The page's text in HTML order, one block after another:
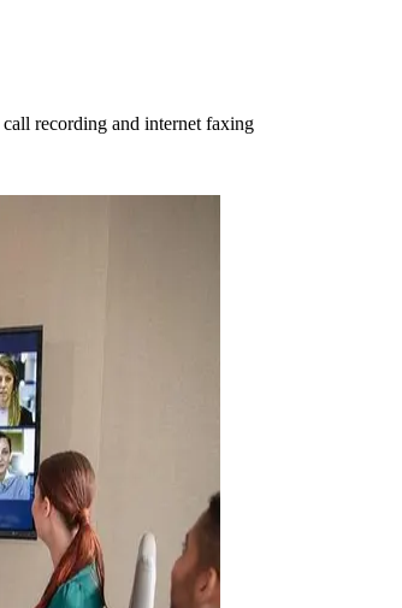
recording and internet faxing